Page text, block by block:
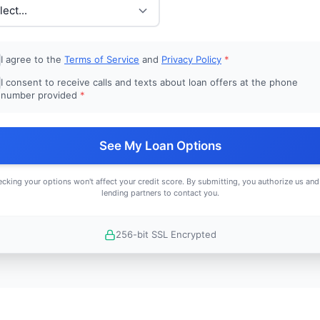
I agree to the Terms of Service and Privacy Policy *
I consent to receive calls and texts about loan offers at the phone
number provided *
See My Loan Options
your options won't affect your credit score. By submitting, you authorize us
lending partners to contact you.
256-bit SSL Encrypted